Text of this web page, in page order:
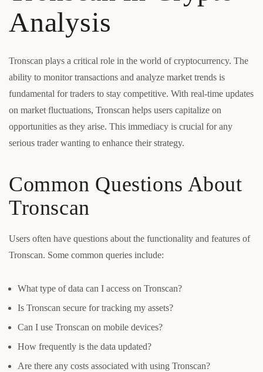
Analysis
Tronscan plays a critical role in the world of cryptocurrency. The
ability to monitor transactions and analyze market trends is
fundamental for traders to stay competitive. With real-time updates
on market fluctuations, Tronscan helps users capitalize on
opportunities as they arise. This immediacy is crucial for any
serious trader wanting to enhance their strategy.
Common Questions About
Tronscan
Users often have questions about the functionality and features of
Tronscan. Some common queries include:
What type of data can I access on Tronscan?
Is Tronscan secure for tracking my assets?
Can I use Tronscan on mobile devices?
How frequently is the data updated?
Are there any costs associated with using Tronscan?